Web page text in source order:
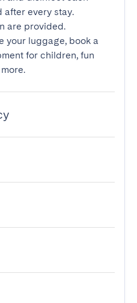
after every stay.
are provided.
your luggage, book a
for children, fun